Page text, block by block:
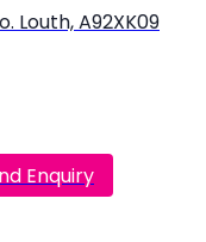
Louth, A92XK09
Enquiry